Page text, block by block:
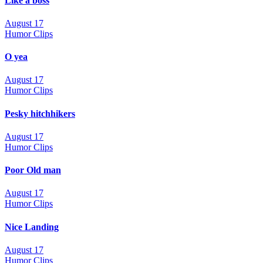
August 17
Humor Clips
O yea
August 17
Humor Clips
Pesky hitchhikers
August 17
Humor Clips
Poor Old man
August 17
Humor Clips
Nice Landing
August 17
Humor Clips